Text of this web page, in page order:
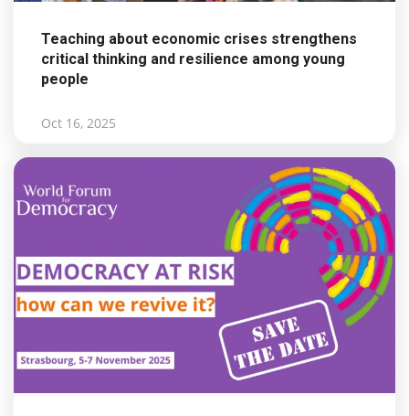
Teaching about economic crises strengthens
critical thinking and resilience among young
people
Oct 16, 2025